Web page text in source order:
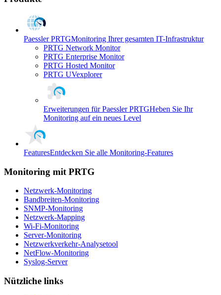
Paessler PRTGMonitoring Ihrer gesamten IT-Infrastruktur
PRTG Network Monitor
PRTG Enterprise Monitor
PRTG Hosted Monitor
PRTG UVexplorer
Erweiterungen für Paessler PRTGHeben Sie Ihr
Monitoring auf ein neues Level
FeaturesEntdecken Sie alle Monitoring-Features
Monitoring mit PRTG
Netzwerk-Monitoring
Bandbreiten-Monitoring
SNMP-Monitoring
Netzwerk-Mapping
Wi-Fi-Monitoring
Server-Monitoring
Netzwerkverkehr-Analysetool
NetFlow-Monitoring
Syslog-Server
Nützliche links